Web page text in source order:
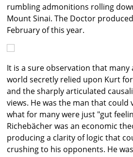
rumbling admonitions rolling
Mount Sinai. The Doctor
February of this year.
It is a sure observation that
world secretly relied upon Kurt
and the sharply articulated
views. He was the man that
what for many were just "gut
Richebächer was an economic
producing a clarity of logic that
crushing to his opponents. He